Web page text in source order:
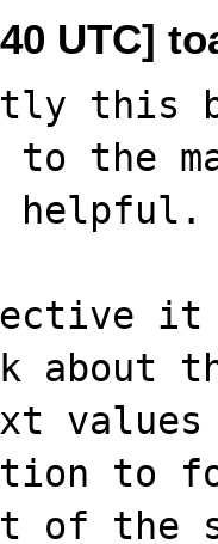
UTC]
this
the
helpful.
about
values
to
of the